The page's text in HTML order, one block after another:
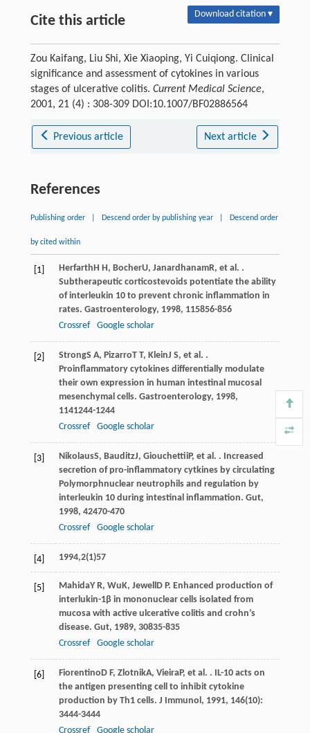
Cite this article Download citation ▾
Zou Kaifang, Liu Shi, Xie Xiaoping, Yi Cuiqiong. Clinical
significance and assessment of cytokines in various
stages of ulcerative colitis. Current Medical Science,
2001, 21 (4) : 308-309 DOI:10.1007/BF02886564
Previous article Next article
References
Publishing order Descend order by publishing year Descend order
by cited within
[1] Herfarth H H , BocherU, JanardhanamR, et al. .
Subtherapeutic corticostevoids potentiate the ability
of interleukin 10 to prevent chronic inflammation in
rates. Gastroenterology, 1998, 115856-856
Crossref
Google scholar
[2] StrongS A, PizarroT T, KleinJ S, et al. .
Proinflammatory cytokines differentially modulate
their own expression in human intestinal mucosal
mesenchymal cells. Gastroenterology, 1998,
1141244-1244
Crossref
Google scholar
[3] NikolausS, BauditzJ, GiouchettiiP, et al. . Increased
secretion of pro-inflammatory cytkines by circulating
Polymorphnuclear neutrophils and regulation by
interleukin 10 during intestinal inflammation. Gut,
1998, 42470-470
Crossref
Google scholar
[4] 1994,2(1)57
[5] MahidaY R, Wu K, Jewell D P. Enhanced production of
interlukin-1β in mononuclear cells isolated from
mucosa with active ulcerative colitis and crohn’s
disease. Gut, 1989, 30835-835
Crossref
Google scholar
[6] Fiorentino D F, ZlotnikA, VieiraP, et al. . IL-10 acts on
the antigen presenting cell to inhibit cytokine
production by Th1 cells. J Immunol , 1991, 146(10):
3444-3444
Crossref
Google scholar